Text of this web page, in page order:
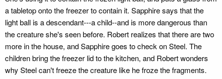
a tabletop onto the freezer to contain it. Sapphire says that the
light ball is a descendant---a child--and is more dangerous than
the creature she's seen before. Robert realizes that there are two
more in the house, and Sapphire goes to check on Steel. The
children bring the freezer lid to the kitchen, and Robert wonders
why Steel can't freeze the creature like he froze the fragments.